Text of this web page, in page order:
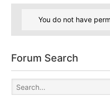
You do not have
Forum Search